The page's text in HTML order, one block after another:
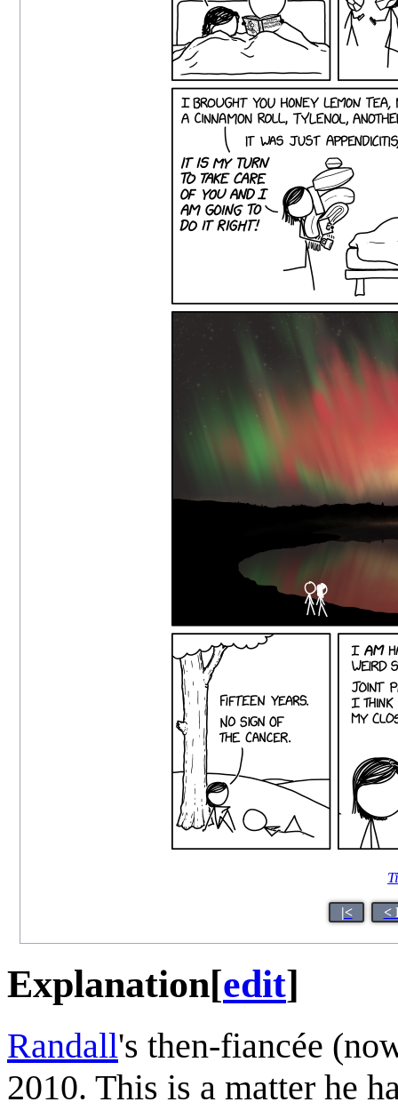
|< <
Explanation[edit]
Randall's then-fiancée
2010. This is a matter he